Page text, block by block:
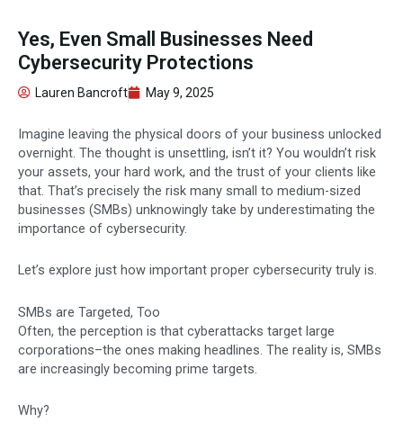
Yes, Even Small Businesses Need
Cybersecurity Protections
Lauren Bancroft May 9, 2025
Imagine leaving the physical doors of your business unlocked
overnight. The thought is unsettling, isn’t it? You wouldn’t risk
your assets, your hard work, and the trust of your clients like
that. That’s precisely the risk many small to medium-sized
businesses (SMBs) unknowingly take by underestimating the
importance of cybersecurity.
Let’s explore just how important proper cybersecurity truly is.
SMBs are Targeted, Too
Often, the perception is that cyberattacks target large
corporations–the ones making headlines. The reality is, SMBs
are increasingly becoming prime targets.
Why?